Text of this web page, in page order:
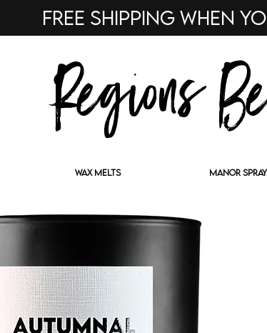
Free shipping when
Regions
WAX MELTS MANOR